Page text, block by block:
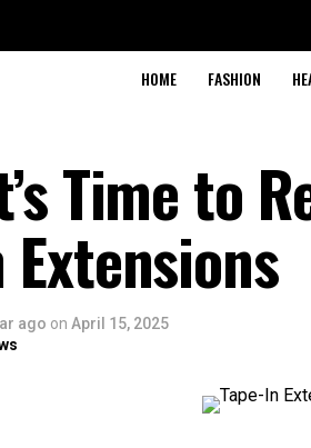
HOME FASHION
Time to
Extensions
ago on April 15, 2025